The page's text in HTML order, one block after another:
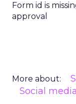
Form id is
approval
More about:
Social media